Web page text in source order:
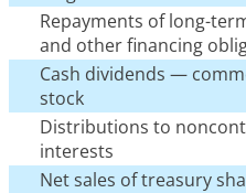
Repayments of long-
and other financing
Cash dividends —
stock
Distributions to
interests
Net sales of treasury